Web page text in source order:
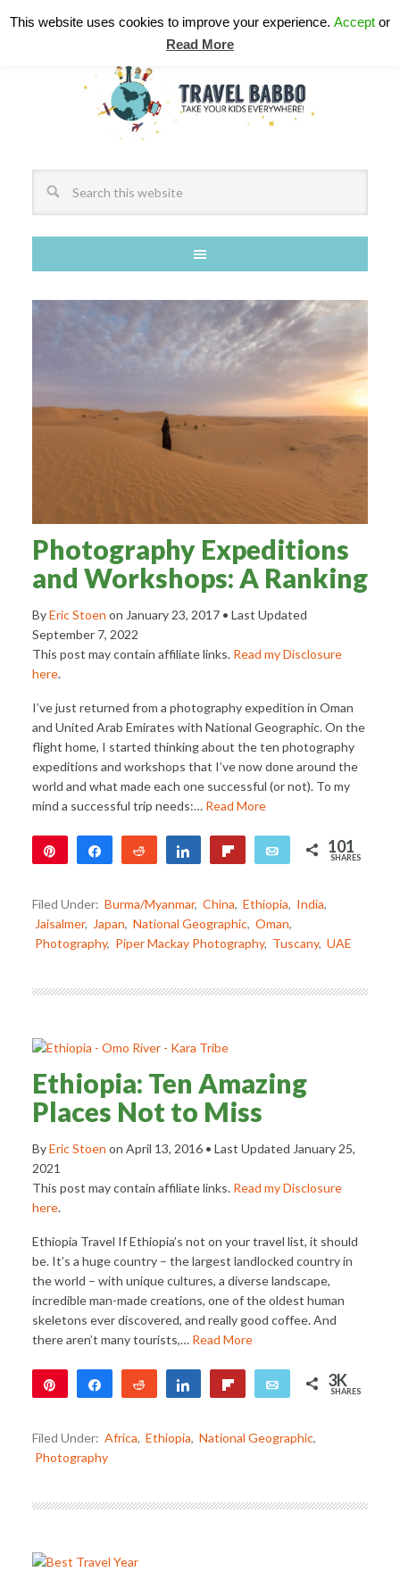
Photography Expeditions
and Workshops: A Ranking
ByEric Stoen on January 23, 2017• Last Updated
September 7, 2022
This post may contain affiliate links. Read my Disclosure
here.
I’ve just returned from a photography expedition in Oman
and United Arab Emirates with National Geographic. On the
flight home, I started thinking about the ten photography
expeditions and workshops that I’ve now done around the
world and what made each one successful (or not). To my
mind a successful trip needs:… Read More
Share Reddit Share Email 101
SHARES
Filed Under: Burma/Myanmar, China, Ethiopia, India,
Jaisalmer, Japan, National Geographic, Oman,
Photography, Piper Mackay Photography, Tuscany, UAE
Ethiopia: Ten Amazing
Places Not to Miss
ByEric Stoen on April 13, 2016• Last Updated January 25,
2021
This post may contain affiliate links. Read my Disclosure
here.
Ethiopia Travel If Ethiopia’s not on your travel list, it should
be. It’s a huge country – the largest landlocked country in
the world – with unique cultures, a diverse landscape,
incredible man-made creations, one of the oldest human
skeletons ever discovered, and really good coffee. And
there aren’t many tourists,… Read More
Share Reddit
Share
Email 3K
SHARES
Filed Under: Africa, Ethiopia, National Geographic,
Photography
This website uses cookies to improve your experience. Accept or
Read More